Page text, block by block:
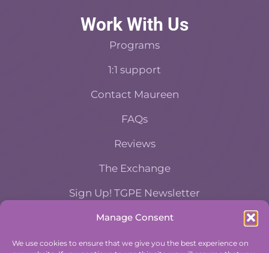
Manage Consent
We use cookies to ensure that we give you the best experience on
Work With Us
Programs
1:1 support
Contact Maureen
FAQs
Reviews
The Exchange
Sign Up! TGPE Newsletter
QUIZ